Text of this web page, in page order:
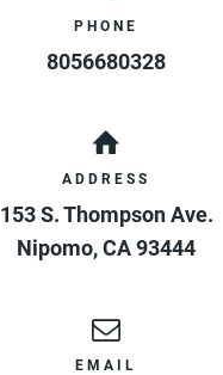
PHONE
8056680328
ADDRESS
153 S. Thompson Ave.
Nipomo,CA93444
EMAIL